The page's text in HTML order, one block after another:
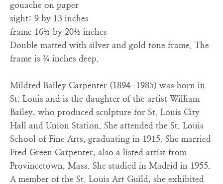
gouache on paper
sight: 9 by 13 inches
frame 16½ by 20½ inches
Double matted with silver and gold tone frame. The
frame is ¾ inches deep.
Mildred Bailey Carpenter (1894-1985) was born in
St. Louis and is the daughter of the artist William
Bailey, who produced sculpture for St. Louis City
Hall and Union Station. She attended the St. Louis
School of Fine Arts, graduating in 1915. She married
Fred Green Carpenter, also a listed artist from
Provincetown, Mass. She studied in Madrid in 1955.
A member of the St. Louis Art Guild, she exhibited